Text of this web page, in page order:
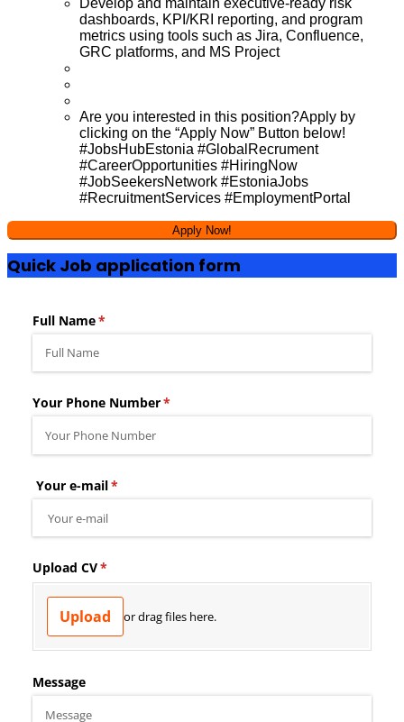
Develop and maintain executive-ready risk
dashboards, KPI/KRI reporting, and program
metrics using tools such as Jira, Confluence,
GRC platforms, and MS Project
Are you interested in this position?Apply by
clicking on the “Apply Now” Button below!
#JobsHubEstonia #GlobalRecrument
#CareerOpportunities #HiringNow
#JobSeekersNetwork #EstoniaJobs
#RecruitmentServices #EmploymentPortal
Quick Job application form